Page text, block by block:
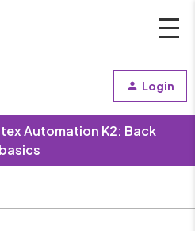
Login
Automation K2: Back